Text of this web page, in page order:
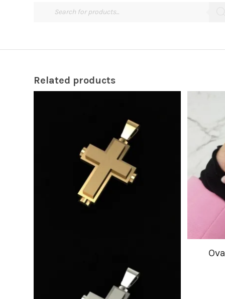
Related products